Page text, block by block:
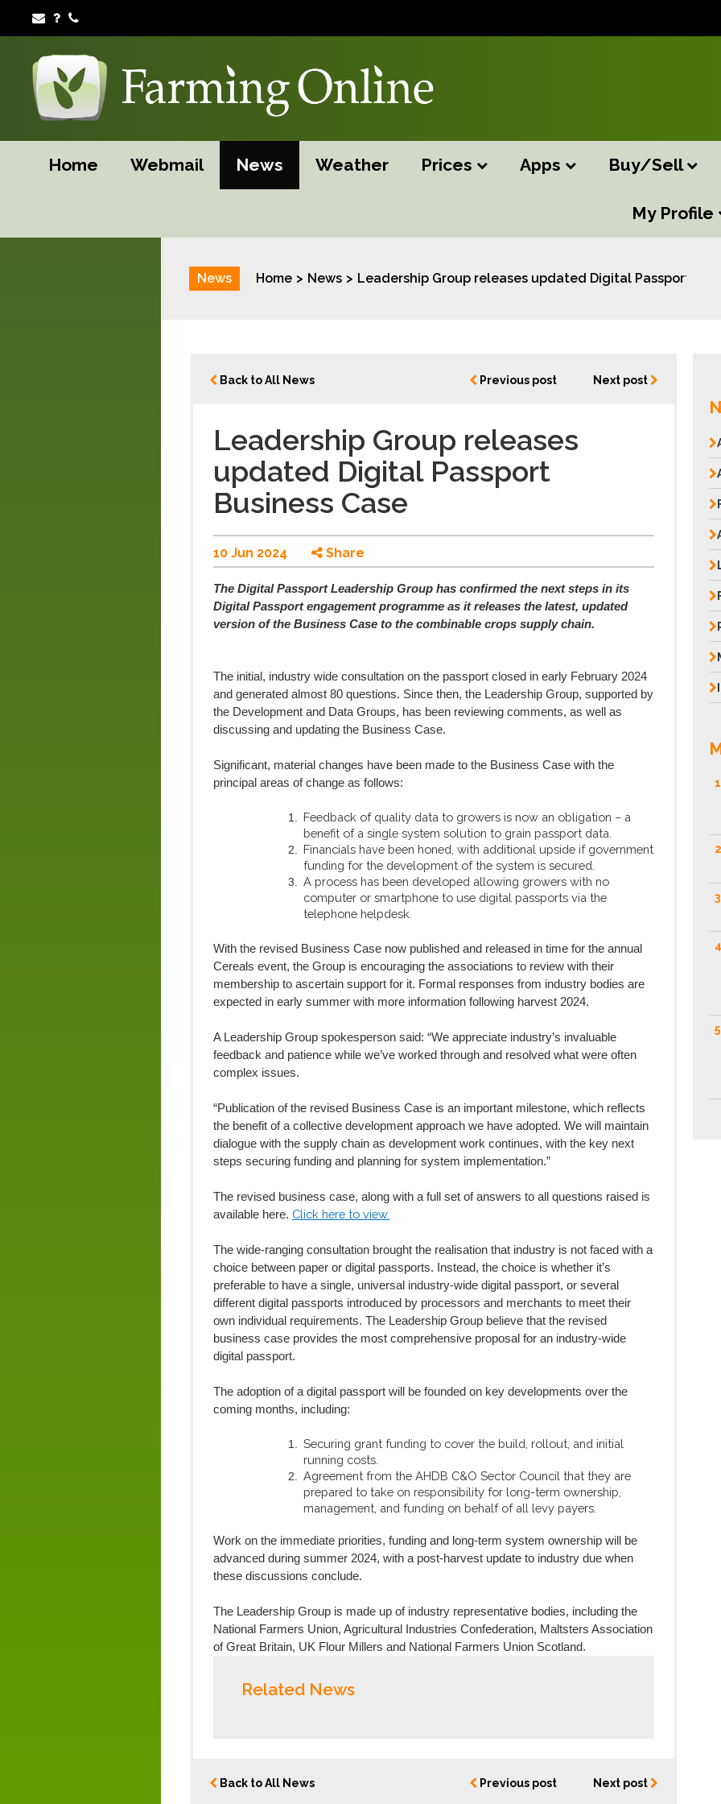
Home Webmail News Weather Prices Apps Buy/Sell
My Profile
News Home News Leadership Group releases updated Digital Passport
Back to All News Previous post Next post
Leadership Group releases
updated Digital Passport
Business Case
10 Jun 2024 Share
The Digital Passport Leadership Group has confirmed the next steps in its
Digital Passport engagement programme as it releases the latest, updated
version of the Business Case to the combinable crops supply chain.
The initial, industry wide consultation on the passport closed in early February 2024
and generated almost 80 questions. Since then, the Leadership Group, supported by
the Development and Data Groups, has been reviewing comments, as well as
discussing and updating the Business Case.
Significant, material changes have been made to the Business Case with the
principal areas of change as follows:
Feedback of quality data to growers is now an obligation – a
benefit of a single system solution to grain passport data.
Financials have been honed, with additional upside if government
funding for the development of the system is secured.
A process has been developed allowing growers with no
computer or smartphone to use digital passports via the
telephone helpdesk.
With the revised Business Case now published and released in time for the annual
Cereals event, the Group is encouraging the associations to review with their
membership to ascertain support for it. Formal responses from industry bodies are
expected in early summer with more information following harvest 2024.
A Leadership Group spokesperson said: “We appreciate industry’s invaluable
feedback and patience while we’ve worked through and resolved what were often
complex issues.
“Publication of the revised Business Case is an important milestone, which reflects
the benefit of a collective development approach we have adopted. We will maintain
dialogue with the supply chain as development work continues, with the key next
steps securing funding and planning for system implementation.”
The revised business case, along with a full set of answers to all questions raised is
available here. Click here to view.
The wide-ranging consultation brought the realisation that industry is not faced with a
choice between paper or digital passports. Instead, the choice is whether it’s
preferable to have a single, universal industry-wide digital passport, or several
different digital passports introduced by processors and merchants to meet their
own individual requirements. The Leadership Group believe that the revised
business case provides the most comprehensive proposal for an industry-wide
digital passport.
The adoption of a digital passport will be founded on key developments over the
coming months, including:
Securing grant funding to cover the build, rollout, and initial
running costs.
Agreement from the AHDB C&O Sector Council that they are
prepared to take on responsibility for long-term ownership,
management, and funding on behalf of all levy payers.
Work on the immediate priorities, funding and long-term system ownership will be
advanced during summer 2024, with a post-harvest update to industry due when
these discussions conclude.
The Leadership Group is made up of industry representative bodies, including the
National Farmers Union, Agricultural Industries Confederation, Maltsters Association
of Great Britain, UK Flour Millers and National Farmers Union Scotland.
Related News
Back to All News Previous post Next post